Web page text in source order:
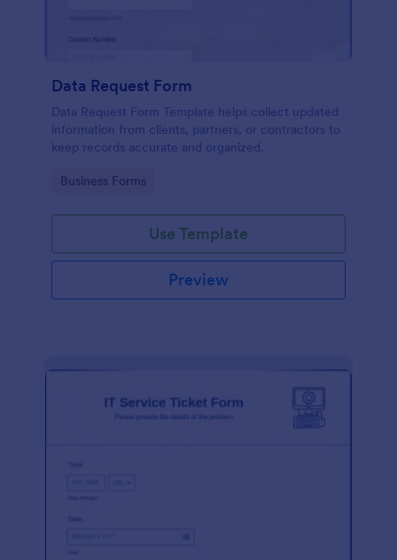
Data Request Form
Data Request Form Template helps collect updated
information from clients, partners, or contractors to
keep records accurate and organized.
Go to Category:
Business Forms
Use Template
Preview